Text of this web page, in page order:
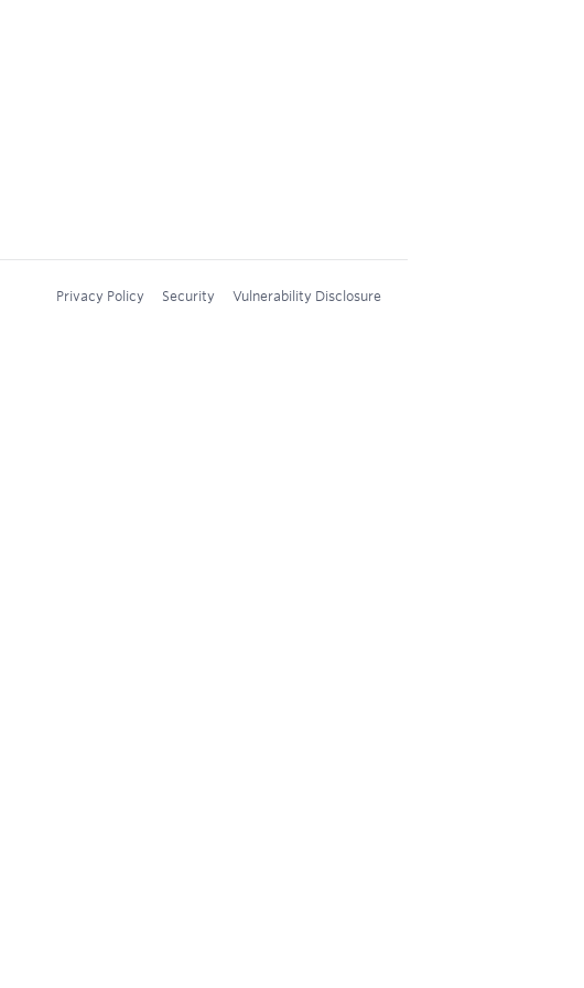
Privacy Policy Security Vulnerability Disclosure